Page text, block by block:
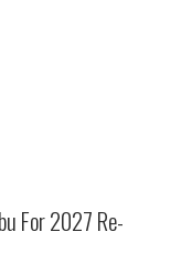
For 2027 Re-